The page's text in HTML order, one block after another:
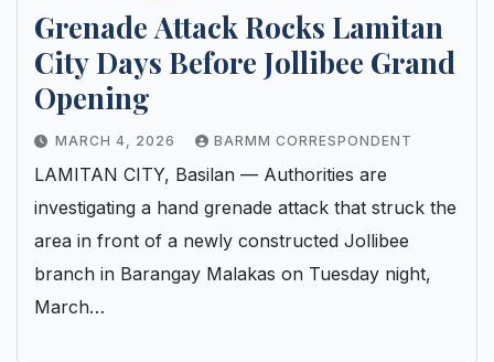
Grenade Attack Rocks Lamitan
City Days Before Jollibee Grand
Opening
MARCH 4, 2026 BARMM CORRESPONDENT
LAMITAN CITY, Basilan — Authorities are
investigating a hand grenade attack that struck the
area in front of a newly constructed Jollibee
branch in Barangay Malakas on Tuesday night,
March…